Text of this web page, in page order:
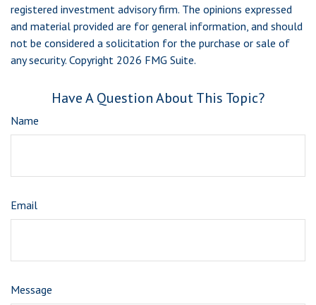
registered investment advisory firm. The opinions expressed
and material provided are for general information, and should
not be considered a solicitation for the purchase or sale of
any security. Copyright 2026 FMG Suite.
Have A Question About This Topic?
Name
Email
Message